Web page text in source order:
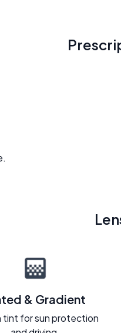
& Gradient
tint for sun protection